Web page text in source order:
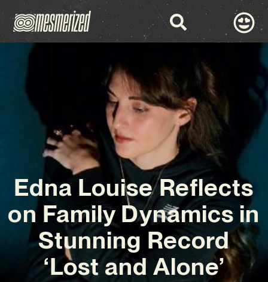
Edna Louise Reflects
on Family Dynamics in
Stunning Record
‘Lost and Alone’